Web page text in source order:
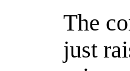
The
just